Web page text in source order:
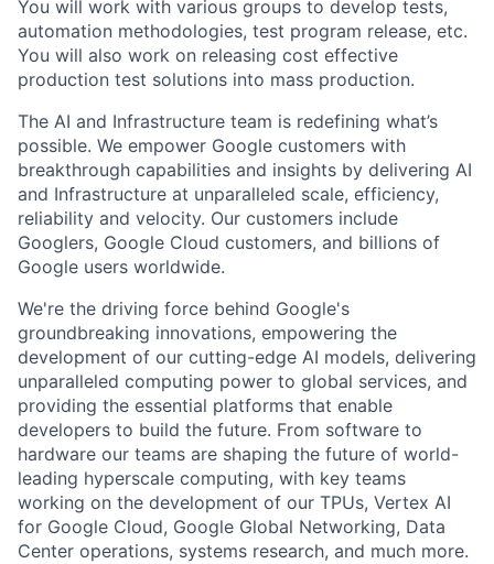
You will work with various groups to develop tests,
automation methodologies, test program release, etc.
You will also work on releasing cost effective
production test solutions into mass production.
The AI and Infrastructure team is redefining what’s
possible. We empower Google customers with
breakthrough capabilities and insights by delivering AI
and Infrastructure at unparalleled scale, efficiency,
reliability and velocity. Our customers include
Googlers, Google Cloud customers, and billions of
Google users worldwide.
We're the driving force behind Google's
groundbreaking innovations, empowering the
development of our cutting-edge AI models, delivering
unparalleled computing power to global services, and
providing the essential platforms that enable
developers to build the future. From software to
hardware our teams are shaping the future of world-
leading hyperscale computing, with key teams
working on the development of our TPUs, Vertex AI
for Google Cloud, Google Global Networking, Data
Center operations, systems research, and much more.